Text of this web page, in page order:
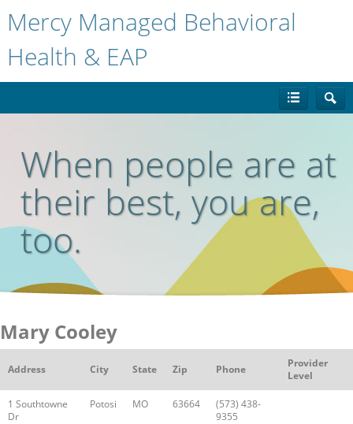
Mercy Managed Behavioral
Health & EAP
When people are at
their best, you are,
too.
Mary Cooley
Address City State Zip Phone
Provider
Level
1 Southtowne
Dr
Potosi MO 63664
(573) 438-
9355